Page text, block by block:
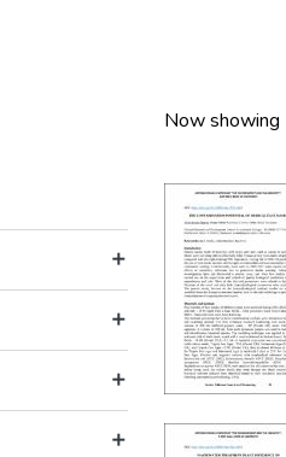
Now showing